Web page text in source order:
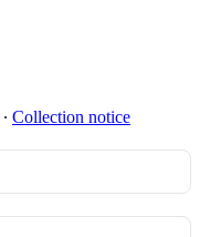
∙ Collection notice